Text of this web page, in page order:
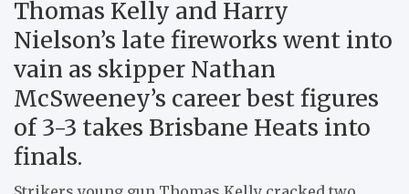
Thomas Kelly and Harry
Nielson’s late fireworks went into
vain as skipper Nathan
McSweeney’s career best figures
of 3-3 takes Brisbane Heats into
finals.